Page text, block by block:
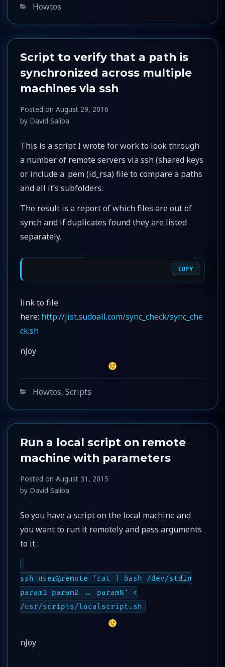
Categories
Howtos
Script to verify that a path is
synchronized across multiple
machines via ssh
Posted on August 29, 2016
by David Saliba
This is a script I wrote for work to look through
a number of remote servers via ssh (shared keys
or include a .pem (id_rsa) file to compare a paths
and all it’s subfolders.
The result is a report of which files are out of
synch and if duplicates found they are listed
separately.
COPY
link to file
here: http://jist.sudoall.com/sync_check/sync_che
ck.sh
nJoy
Categories
Howtos, Scripts
Run a local script on remote
machine with parameters
Posted on August 31, 2015
by David Saliba
So you have a script on the local machine and
you want to run it remotely and pass arguments
to it :
ssh user@remote 'cat | bash /dev/stdin
param1 param2 .. paramN' <
/usr/scripts/localscript.sh
nJoy